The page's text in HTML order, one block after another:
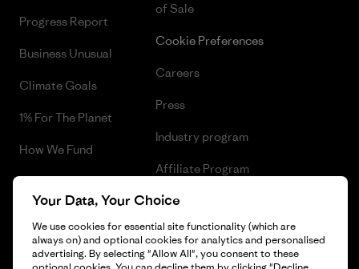
Progress Report
Business Unusual
Climate Goals
1% For The Planet
How We Fund
Gift Cards
of Sale
Cookie Preferences
Careers
Press
Industry program
Affiliate Program
Patagonia Latvia Sitemap
Your Data, Your Choice
We use cookies for essential site functionality (which are
always on) and optional cookies for analytics and personalised
advertising. By selecting "Allow All", you consent to these